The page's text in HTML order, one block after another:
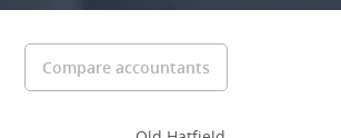
Compare accountants